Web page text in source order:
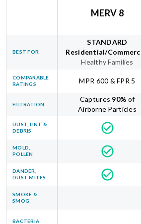
MERV 8
BEST FOR
STANDARD
Residential/
Healthy Families
COMPARABLE
RATINGS
MPR 600 & FPR 5
FILTRATION
Captures 90% of
Airborne Particles
DUST, LINT &
DEBRIS
MOLD,
POLLEN
DANDER,
DUST MITES
SMOKE &
SMOG
BACTERIA